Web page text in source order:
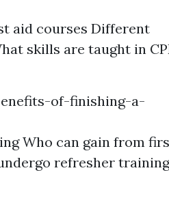
aid courses Different
skills are taught in
of-finishing-a-
Who can gain from
refresher